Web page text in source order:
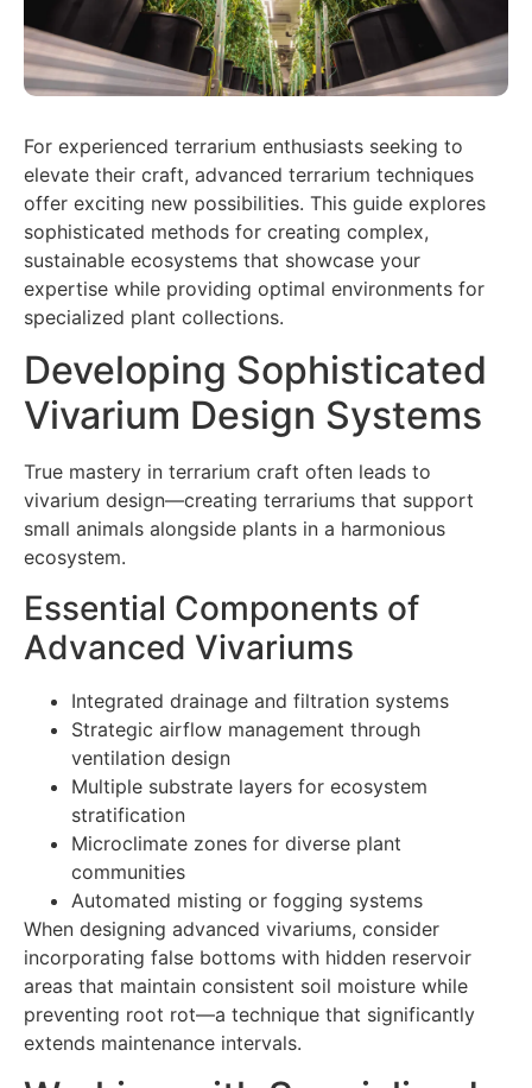
For experienced terrarium enthusiasts seeking to
elevate their craft, advanced terrarium techniques
offer exciting new possibilities. This guide explores
sophisticated methods for creating complex,
sustainable ecosystems that showcase your
expertise while providing optimal environments for
specialized plant collections.
Developing Sophisticated
Vivarium Design Systems
True mastery in terrarium craft often leads to
vivarium design—creating terrariums that support
small animals alongside plants in a harmonious
ecosystem.
Essential Components of
Advanced Vivariums
Integrated drainage and filtration systems
Strategic airflow management through
ventilation design
Multiple substrate layers for ecosystem
stratification
Microclimate zones for diverse plant
communities
Automated misting or fogging systems
When designing advanced vivariums, consider
incorporating false bottoms with hidden reservoir
areas that maintain consistent soil moisture while
preventing root rot—a technique that significantly
extends maintenance intervals.